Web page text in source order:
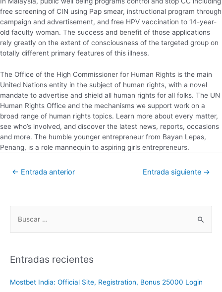
free screening of CIN using Pap smear, instructional program through
campaign and advertisement, and free HPV vaccination to 14-year-
old faculty woman. The success and benefit of those applications
rely greatly on the extent of consciousness of the targeted group on
totally different primary features of this illness.
The Office of the High Commissioner for Human Rights is the main
United Nations entity in the subject of human rights, with a novel
mandate to advertise and shield all human rights for all folks. The UN
Human Rights Office and the mechanisms we support work on a
broad range of human rights topics. Learn more about every matter,
see who’s involved, and discover the latest news, reports, occasions
and more. The humble younger entrepreneur from Bayan Lepas,
Penang, is a role mannequin to aspiring girls entrepreneurs.
← Entrada anterior Entrada siguiente →
Entradas recientes
Mostbet India: Official Site, Registration, Bonus 25000 Login